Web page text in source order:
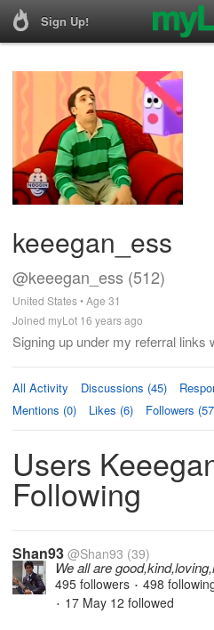
Sign Up!
keeegan_ess
@keeegan_ess (512)
United States • Age 31
Joined myLot 16 years ago
Signing up under my referral links
All Activity Discussions (45)
Mentions (0)
Likes (6) Followers
Users
Following
Shan93 @Shan93 (39)
We all are
495 followers • 498
• 17 May 12 followed